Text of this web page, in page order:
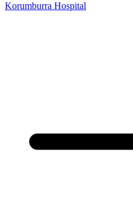
Korumburra Hospital